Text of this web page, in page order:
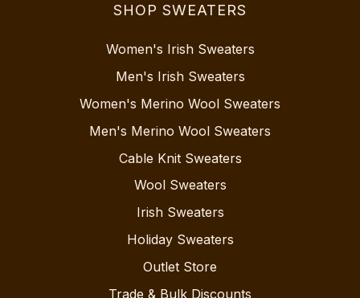
SHOP SWEATERS
Women's Irish Sweaters
Men's Irish Sweaters
Women's Merino Wool Sweaters
Men's Merino Wool Sweaters
Cable Knit Sweaters
Wool Sweaters
Irish Sweaters
Holiday Sweaters
Outlet Store
Trade & Bulk Discounts